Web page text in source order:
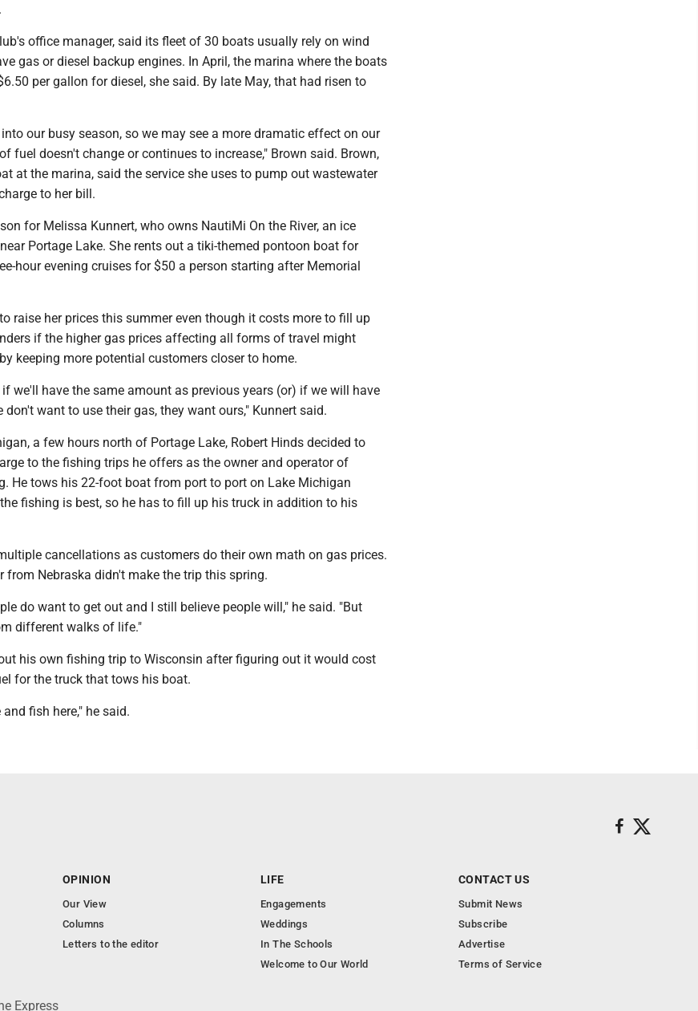
office manager, said its fleet of 30 boats usually rely on wind
gas or diesel backup engines. In April, the marina where the boats
per gallon for diesel, she said. By late May, that had risen to
our busy season, so we may see a more dramatic effect on our
fuel doesn't change or continues to increase," Brown said. Brown,
at the marina, said the service she uses to pump out wastewater
to her bill.
for Melissa Kunnert, who owns NautiMi On the River, an ice
Portage Lake. She rents out a tiki-themed pontoon boat for
hour evening cruises for $50 a person starting after Memorial
raise her prices this summer even though it costs more to fill up
if the higher gas prices affecting all forms of travel might
keeping more potential customers closer to home.
if we'll have the same amount as previous years (or) if we will have
don't want to use their gas, they want ours," Kunnert said.
a few hours north of Portage Lake, Robert Hinds decided to
to the fishing trips he offers as the owner and operator of
He tows his 22-foot boat from port to port on Lake Michigan
fishing is best, so he has to fill up his truck in addition to his
cancellations as customers do their own math on gas prices.
from Nebraska didn't make the trip this spring.
do want to get out and I still believe people will," he said. "But
different walks of life."
his own fishing trip to Wisconsin after figuring out it would cost
for the truck that tows his boat.
fish here," he said.
OPINION
Our View
Columns
Letters to the editor
LIFE
Engagements
Weddings
In The Schools
Welcome to Our World
CONTACT US
Submit News
Subscribe
Advertise
Terms of Service
Express